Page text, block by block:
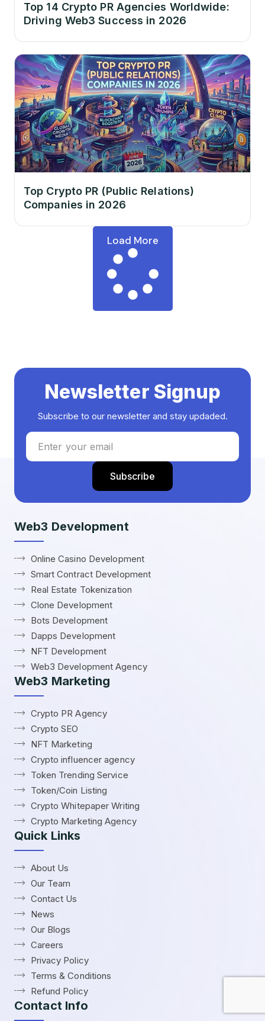
Top 14 Crypto PR Agencies Worldwide:
Driving Web3 Success in 2026
Top Crypto PR (Public Relations)
Companies in 2026
Load More
Newsletter Signup
Subscribe to our newsletter and stay updaded.
Web3 Development
Online Casino Development
Smart Contract Development
Real Estate Tokenization
Clone Development
Bots Development
Dapps Development
NFT Development
Web3 Development Agency
Web3 Marketing
Crypto PR Agency
Crypto SEO
NFT Marketing
Crypto influencer agency
Token Trending Service
Token/Coin Listing
Crypto Whitepaper Writing
Crypto Marketing Agency
Quick Links
About Us
Our Team
Contact Us
News
Our Blogs
Careers
Privacy Policy
Terms & Conditions
Refund Policy
Contact Info